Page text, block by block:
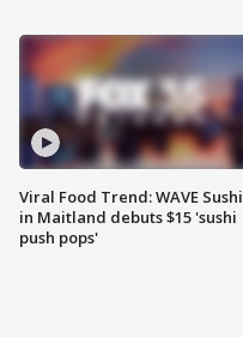
Viral Food Trend: WAVE Sushi
in Maitland debuts $15 'sushi
push pops'